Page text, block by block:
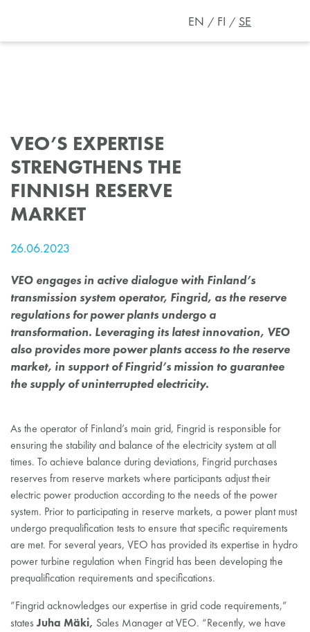
EN FI SE
VEO’S EXPERTISE
STRENGTHENS THE
FINNISH RESERVE
MARKET
26.06.2023
VEO engages in active dialogue with Finland’s
transmission system operator, Fingrid, as the reserve
regulations for power plants undergo a
transformation. Leveraging its latest innovation, VEO
also provides more power plants access to the reserve
market, in support of Fingrid’s mission to guarantee
the supply of uninterrupted electricity.
As the operator of Finland’s main grid, Fingrid is responsible for
ensuring the stability and balance of the electricity system at all
times. To achieve balance during deviations, Fingrid purchases
reserves from reserve markets where participants adjust their
electric power production according to the needs of the power
system. Prior to participating in reserve markets, a power plant must
undergo prequalification tests to ensure that specific requirements
are met. For several years, VEO has provided its expertise in hydro
power turbine regulation when Fingrid has been developing the
prequalification requirements and specifications.
”Fingrid acknowledges our expertise in grid code requirements,”
statesJuha Mäki, Sales Manager at VEO. “Recently, we have